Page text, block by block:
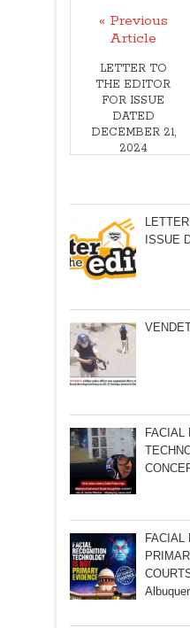
« Previous
Article
LETTER TO
THE EDITOR
FOR ISSUE
DATED
DECEMBER 21,
2024
ISSUE
FACIAL
FACIAL